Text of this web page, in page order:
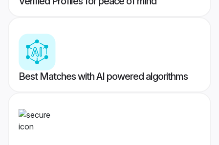
Best Matches with AI powered algorithms